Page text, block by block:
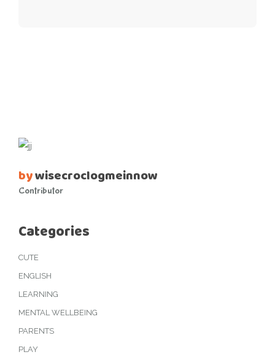
bywisecroclogmeinnow
Contributor
Categories
CUTE
ENGLISH
LEARNING
MENTAL WELLBEING
PARENTS
PLAY